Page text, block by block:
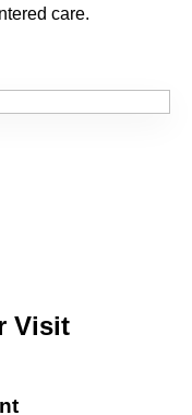
care.
Visit